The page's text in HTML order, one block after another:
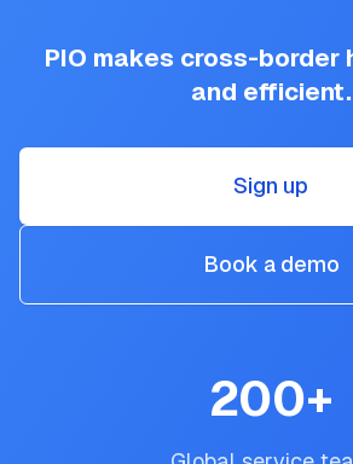
PIO makes cross-border
and efficient.
Sign up
Book a demo
200+